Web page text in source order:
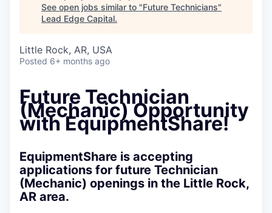
See open jobs similar to "Future Technicians"
Lead Edge Capital.
Little Rock, AR, USA
Posted 6+ months ago
Future Technician
(Mechanic) Opportunity
with EquipmentShare!
EquipmentShare is accepting
applications for future Technician
(Mechanic) openings in the Little Rock,
AR area.